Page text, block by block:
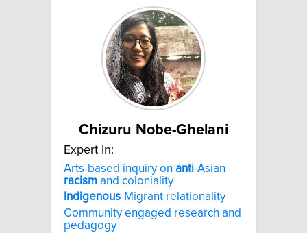
Chizuru Nobe-Ghelani
Expert In:
Arts-based inquiry on anti-Asian
racism and coloniality
Indigenous-Migrant relationality
Community engaged research and
pedagogy